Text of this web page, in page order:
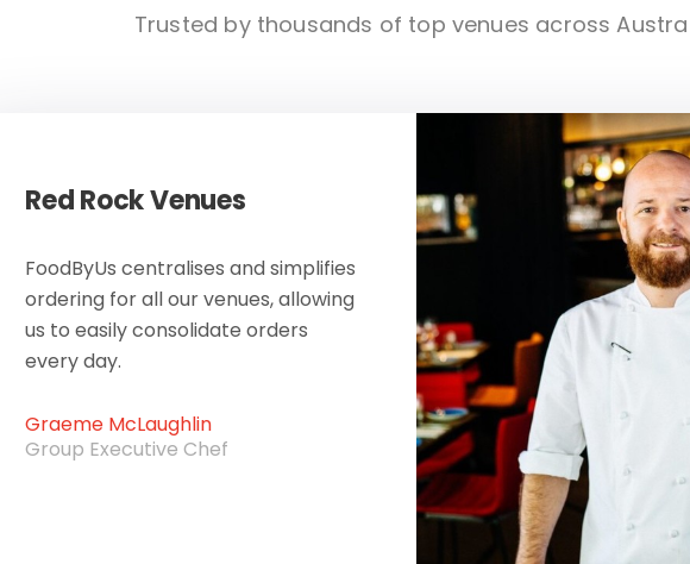
Trusted by thousands of top venues across
Red Rock Venues
FoodByUs centralises and simplifies
ordering for all our venues, allowing
us to easily consolidate orders
every day.
Graeme McLaughlin
Group Executive Chef